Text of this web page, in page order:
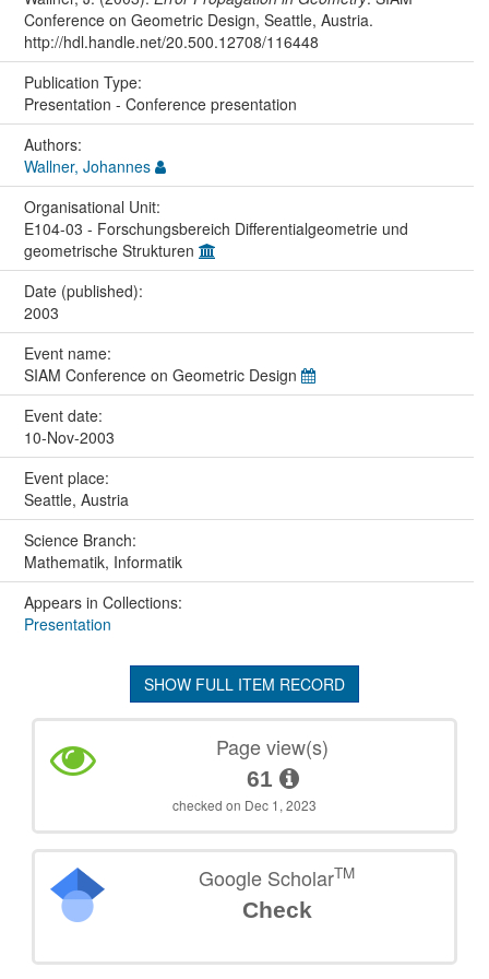
Conference on Geometric Design, Seattle, Austria.
http://hdl.handle.net/20.500.12708/116448
Publication Type:
Presentation - Conference presentation
Authors:
Wallner, Johannes
Organisational Unit:
E104-03 - Forschungsbereich Differentialgeometrie und
geometrische Strukturen
Date (published):
2003
Event name:
SIAM Conference on Geometric Design
Event date:
10-Nov-2003
Event place:
Seattle, Austria
Science Branch:
Mathematik, Informatik
Appears in Collections:
Presentation
SHOW FULL ITEM RECORD
Page view(s)
61
checked on Dec 1, 2023
Google ScholarTM
Check